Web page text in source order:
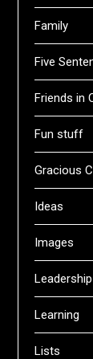
Family
Five
Friends in
Fun stuff
Gracious
Ideas
Images
Leadership
Learning
Lists